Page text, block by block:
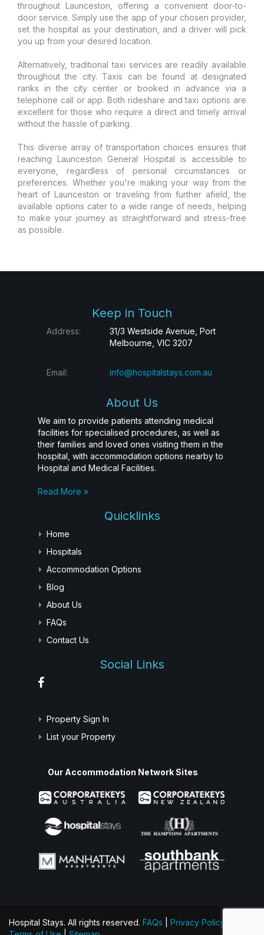
throughout Launceston, offering a convenient door-to-
door service. Simply use the app of your chosen provider,
set the hospital as your destination, and a driver will pick
you up from your desired location.
Alternatively, traditional taxi services are readily available
throughout the city. Taxis can be found at designated
ranks in the city center or booked in advance via a
telephone call or app. Both rideshare and taxi options are
excellent for those who require a direct and timely arrival
without the hassle of parking.
This diverse array of transportation choices ensures that
reaching Launceston General Hospital is accessible to
everyone, regardless of personal circumstances or
preferences. Whether you're making your way from the
heart of Launceston or traveling from further afield, the
available options cater to a wide range of needs, helping
to make your journey as straightforward and stress-free
as possible.
Keep in Touch
Address:
31/3 Westside Avenue, Port
Melbourne, VIC 3207
Email: info@hospitalstays.com.au
About Us
We aim to provide patients attending medical
facilities for specialised procedures, as well as
their families and loved ones visiting them in the
hospital, with accommodation options nearby to
Hospital and Medical Facilities.
Read More »
Quicklinks
Home
Hospitals
Accommodation Options
Blog
About Us
FAQs
Contact Us
Social Links
Property Sign In
List your Property
Our Accommodation Network Sites
Hospital Stays. All rights reserved. FAQs Privacy Policy